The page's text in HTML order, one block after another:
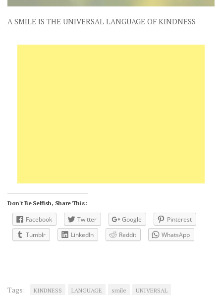
A SMILE IS THE UNIVERSAL LANGUAGE OF KINDNESS
Don't Be Selfish, Share This :
Facebook Twitter Google
Pinterest
Tumblr
LinkedIn Reddit WhatsApp
Tags: KINDNESS LANGUAGE smile UNIVERSAL